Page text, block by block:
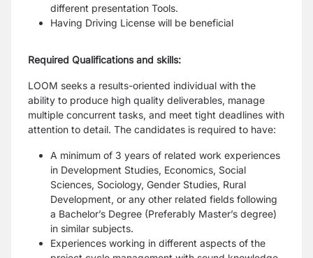
different presentation Tools.
Having Driving License will be beneficial
Required Qualifications and skills:
LOOM seeks a results-oriented individual with the
ability to produce high quality deliverables, manage
multiple concurrent tasks, and meet tight deadlines with
attention to detail. The candidates is required to have:
A minimum of 3 years of related work experiences
in Development Studies, Economics, Social
Sciences, Sociology, Gender Studies, Rural
Development, or any other related fields following
a Bachelor’s Degree (Preferably Master’s degree)
in similar subjects.
Experiences working in different aspects of the